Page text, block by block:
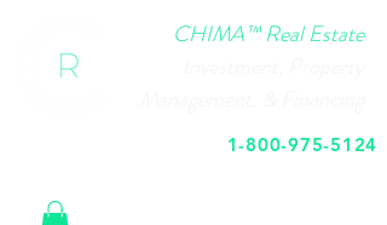
CHIMA™ Real Estate
1-800-975-5124